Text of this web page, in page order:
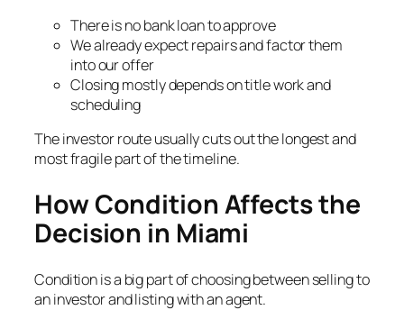
There is no bank loan to approve
We already expect repairs and factor them
into our offer
Closing mostly depends on title work and
scheduling
The investor route usually cuts out the longest and
most fragile part of the timeline.
How Condition Affects the
Decision in Miami
Condition is a big part of choosing between selling to
an investor and listing with an agent.